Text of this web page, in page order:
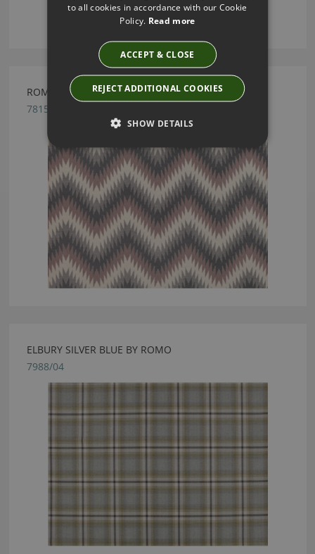
ROMO NESMA BRIAR ROSE FABRIC
7815/04
ELBURY SILVER BLUE BY ROMO
7988/04
to all cookies in accordance with our Cookie
Policy. Read more
ACCEPT & CLOSE
REJECT ADDITIONAL COOKIES
SHOW DETAILS